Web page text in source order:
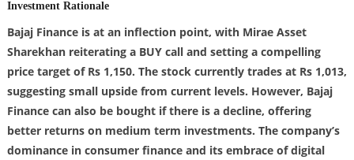
Investment Rationale
Bajaj Finance is at an inflection point, with Mirae Asset
Sharekhan reiterating a BUY call and setting a compelling
price target of Rs 1,150. The stock currently trades at Rs 1,013,
suggesting small upside from current levels. However, Bajaj
Finance can also be bought if there is a decline, offering
better returns on medium term investments. The company’s
dominance in consumer finance and its embrace of digital